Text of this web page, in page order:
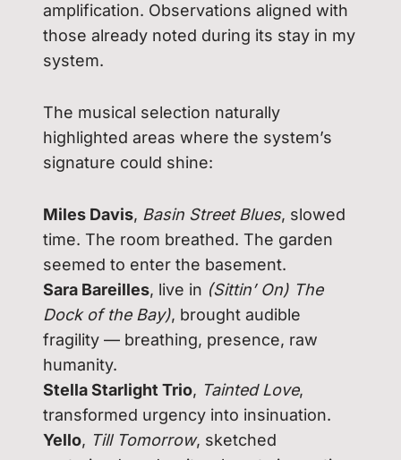
amplification. Observations aligned with
those already noted during its stay in my
system.
The musical selection naturally
highlighted areas where the system’s
signature could shine:
Miles Davis, Basin Street Blues, slowed
time. The room breathed. The garden
seemed to enter the basement.
Sara Bareilles, live in (Sittin’ On) The
Dock of the Bay), brought audible
fragility — breathing, presence, raw
humanity.
Stella Starlight Trio, Tainted Love,
transformed urgency into insinuation.
Yello, Till Tomorrow, sketched